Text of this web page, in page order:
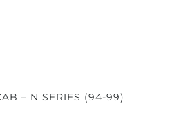
– N SERIES (94-99)